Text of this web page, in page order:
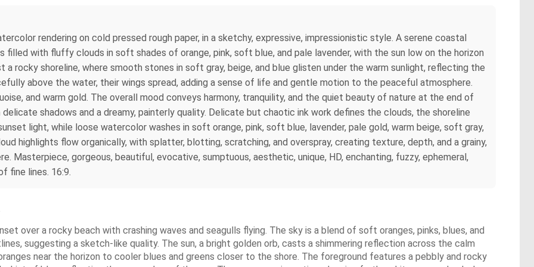
rendering on cold pressed rough paper, in a sketchy, expressive, impressionistic style. A serene coastal
filled with fluffy clouds in soft shades of orange, pink, soft blue, and pale lavender, with the sun low on the horizon
a rocky shoreline, where smooth stones in soft gray, beige, and blue glisten under the warm sunlight, reflecting the
above the water, their wings spread, adding a sense of life and gentle motion to the peaceful atmosphere.
and warm gold. The overall mood conveys harmony, tranquility, and the quiet beauty of nature at the end of
shadows and a dreamy, painterly quality. Delicate but chaotic ink work defines the clouds, the shoreline
light, while loose watercolor washes in soft orange, pink, soft blue, lavender, pale gold, warm beige, soft gray,
highlights flow organically, with splatter, blotting, scratching, and overspray, creating texture, depth, and a grainy,
Masterpiece, gorgeous, beautiful, evocative, sumptuous, aesthetic, unique, HD, enchanting, fuzzy, ephemeral,
fine lines. 16:9.
over a rocky beach with crashing waves and seagulls flying. The sky is a blend of soft oranges, pinks, blues, and
suggesting a sketch-like quality. The sun, a bright golden orb, casts a shimmering reflection across the calm
near the horizon to cooler blues and greens closer to the shore. The foreground features a pebbly and rocky